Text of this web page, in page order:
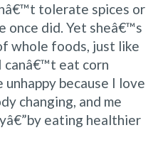
tolerate spices or
once did. Yet sheâ€™s
whole foods, just like
canâ€™t eat corn
unhappy because I love
changing, and me
eating healthier